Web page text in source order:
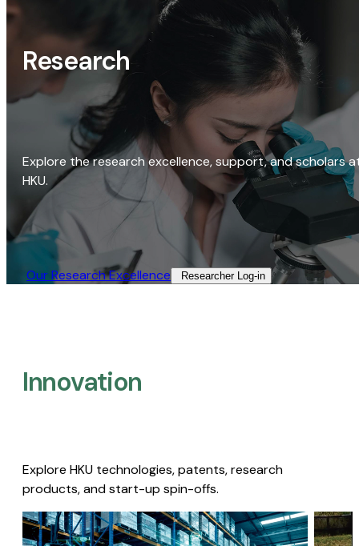
Research
Explore the research excellence, support, and scholars
HKU.
Our Research Excellence​ Researcher Log-in​
Innovation
Explore HKU technologies, patents, research
products, and start-up spin-offs.